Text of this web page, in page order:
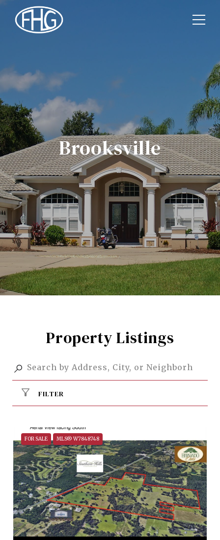
Brooksville
Property Listings
FILTER
FOR SALE MLS® W7848748